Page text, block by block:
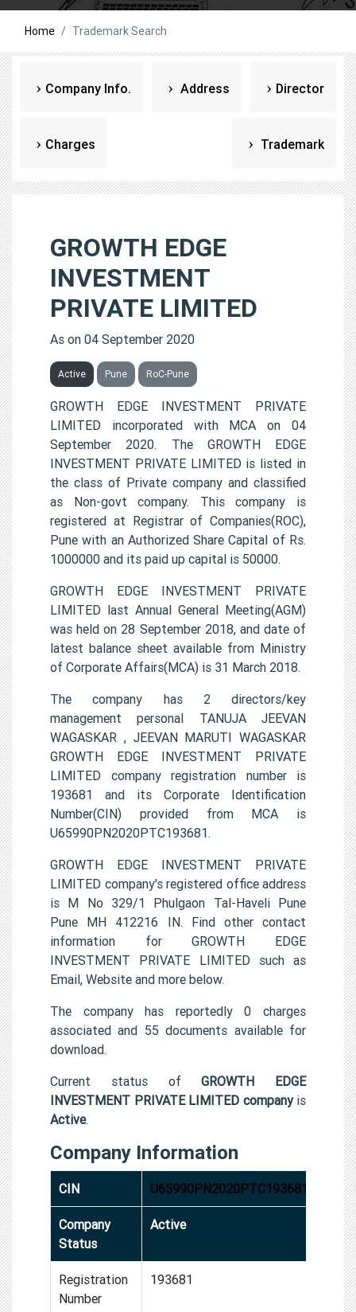
Home Trademark Search
Company Info. Address Director
Charges Trademark
GROWTH EDGE
INVESTMENT
PRIVATE LIMITED
As on 04 September 2020
Active Pune RoC-Pune
GROWTH EDGE INVESTMENT PRIVATE
LIMITED incorporated with MCA on 04
September 2020. The GROWTH EDGE
INVESTMENT PRIVATE LIMITED is listed in
the class of Private company and classified
as Non-govt company. This company is
registered at Registrar of Companies(ROC),
Pune with an Authorized Share Capital of Rs.
1000000 and its paid up capital is 50000.
GROWTH EDGE INVESTMENT PRIVATE
LIMITED last Annual General Meeting(AGM)
was held on 28 September 2018, and date of
latest balance sheet available from Ministry
of Corporate Affairs(MCA) is 31 March 2018.
The company has 2 directors/key
management personal TANUJA JEEVAN
WAGASKAR , JEEVAN MARUTI WAGASKAR
GROWTH EDGE INVESTMENT PRIVATE
LIMITED company registration number is
193681 and its Corporate Identification
Number(CIN) provided from MCA is
U65990PN2020PTC193681.
GROWTH EDGE INVESTMENT PRIVATE
LIMITED company's registered office address
is M No 329/1 Phulgaon Tal-Haveli Pune
Pune MH 412216 IN. Find other contact
information for GROWTH EDGE
INVESTMENT PRIVATE LIMITED such as
Email, Website and more below.
The company has reportedly 0 charges
associated and 55 documents available for
download.
Current status ofGROWTH EDGE
INVESTMENT PRIVATE LIMITED companyis
Active.
Company Information
CIN U65990PN2020PTC193681
Company
Status
Active
Registration
Number
193681